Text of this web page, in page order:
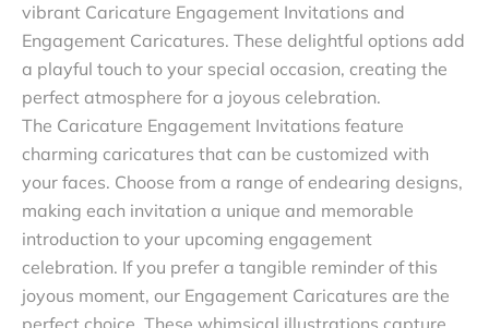
vibrant Caricature Engagement Invitations and
Engagement Caricatures. These delightful options add
a playful touch to your special occasion, creating the
perfect atmosphere for a joyous celebration.
The Caricature Engagement Invitations feature
charming caricatures that can be customized with
your faces. Choose from a range of endearing designs,
making each invitation a unique and memorable
introduction to your upcoming engagement
celebration. If you prefer a tangible reminder of this
joyous moment, our Engagement Caricatures are the
perfect choice. These whimsical illustrations capture